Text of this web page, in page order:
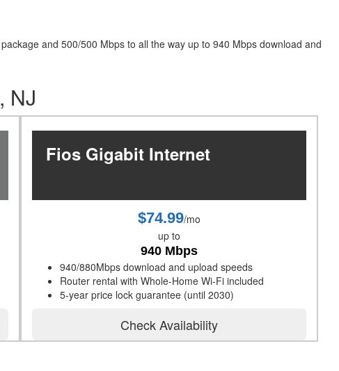
and 500/500 Mbps to all the way up to 940 Mbps download and
NJ
Fios Gigabit Internet
$74.99/mo
up to
940 Mbps
940/880Mbps download and upload speeds
Router rental with Whole-Home Wi-Fi included
5-year price lock guarantee (until 2030)
Check Availability